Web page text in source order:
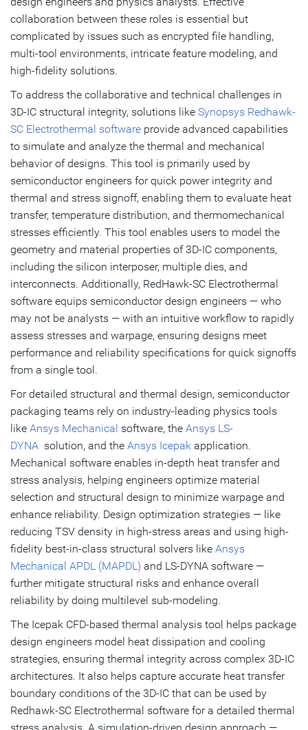
collaboration between these roles is essential but
complicated by issues such as encrypted file handling,
multi-tool environments, intricate feature modeling, and
high-fidelity solutions.
To address the collaborative and technical challenges in
3D-IC structural integrity, solutions like Synopsys Redhawk-
SC Electrothermal software provide advanced capabilities
to simulate and analyze the thermal and mechanical
behavior of designs. This tool is primarily used by
semiconductor engineers for quick power integrity and
thermal and stress signoff, enabling them to evaluate heat
transfer, temperature distribution, and thermomechanical
stresses efficiently. This tool enables users to model the
geometry and material properties of 3D-IC components,
including the silicon interposer, multiple dies, and
interconnects. Additionally, RedHawk-SC Electrothermal
software equips semiconductor design engineers — who
may not be analysts — with an intuitive workflow to rapidly
assess stresses and warpage, ensuring designs meet
performance and reliability specifications for quick signoffs
from a single tool.
For detailed structural and thermal design, semiconductor
packaging teams rely on industry-leading physics tools
like Ansys Mechanical software, the Ansys LS-
DYNA solution, and the Ansys Icepak application.
Mechanical software enables in-depth heat transfer and
stress analysis, helping engineers optimize material
selection and structural design to minimize warpage and
enhance reliability. Design optimization strategies — like
reducing TSV density in high-stress areas and using high-
fidelity best-in-class structural solvers like Ansys
Mechanical APDL (MAPDL) and LS-DYNA software —
further mitigate structural risks and enhance overall
reliability by doing multilevel sub-modeling.
The Icepak CFD-based thermal analysis tool helps package
design engineers model heat dissipation and cooling
strategies, ensuring thermal integrity across complex 3D-IC
architectures. It also helps capture accurate heat transfer
boundary conditions of the 3D-IC that can be used by
Redhawk-SC Electrothermal software for a detailed thermal